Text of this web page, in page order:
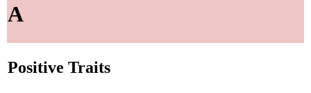
A
Positive Traits